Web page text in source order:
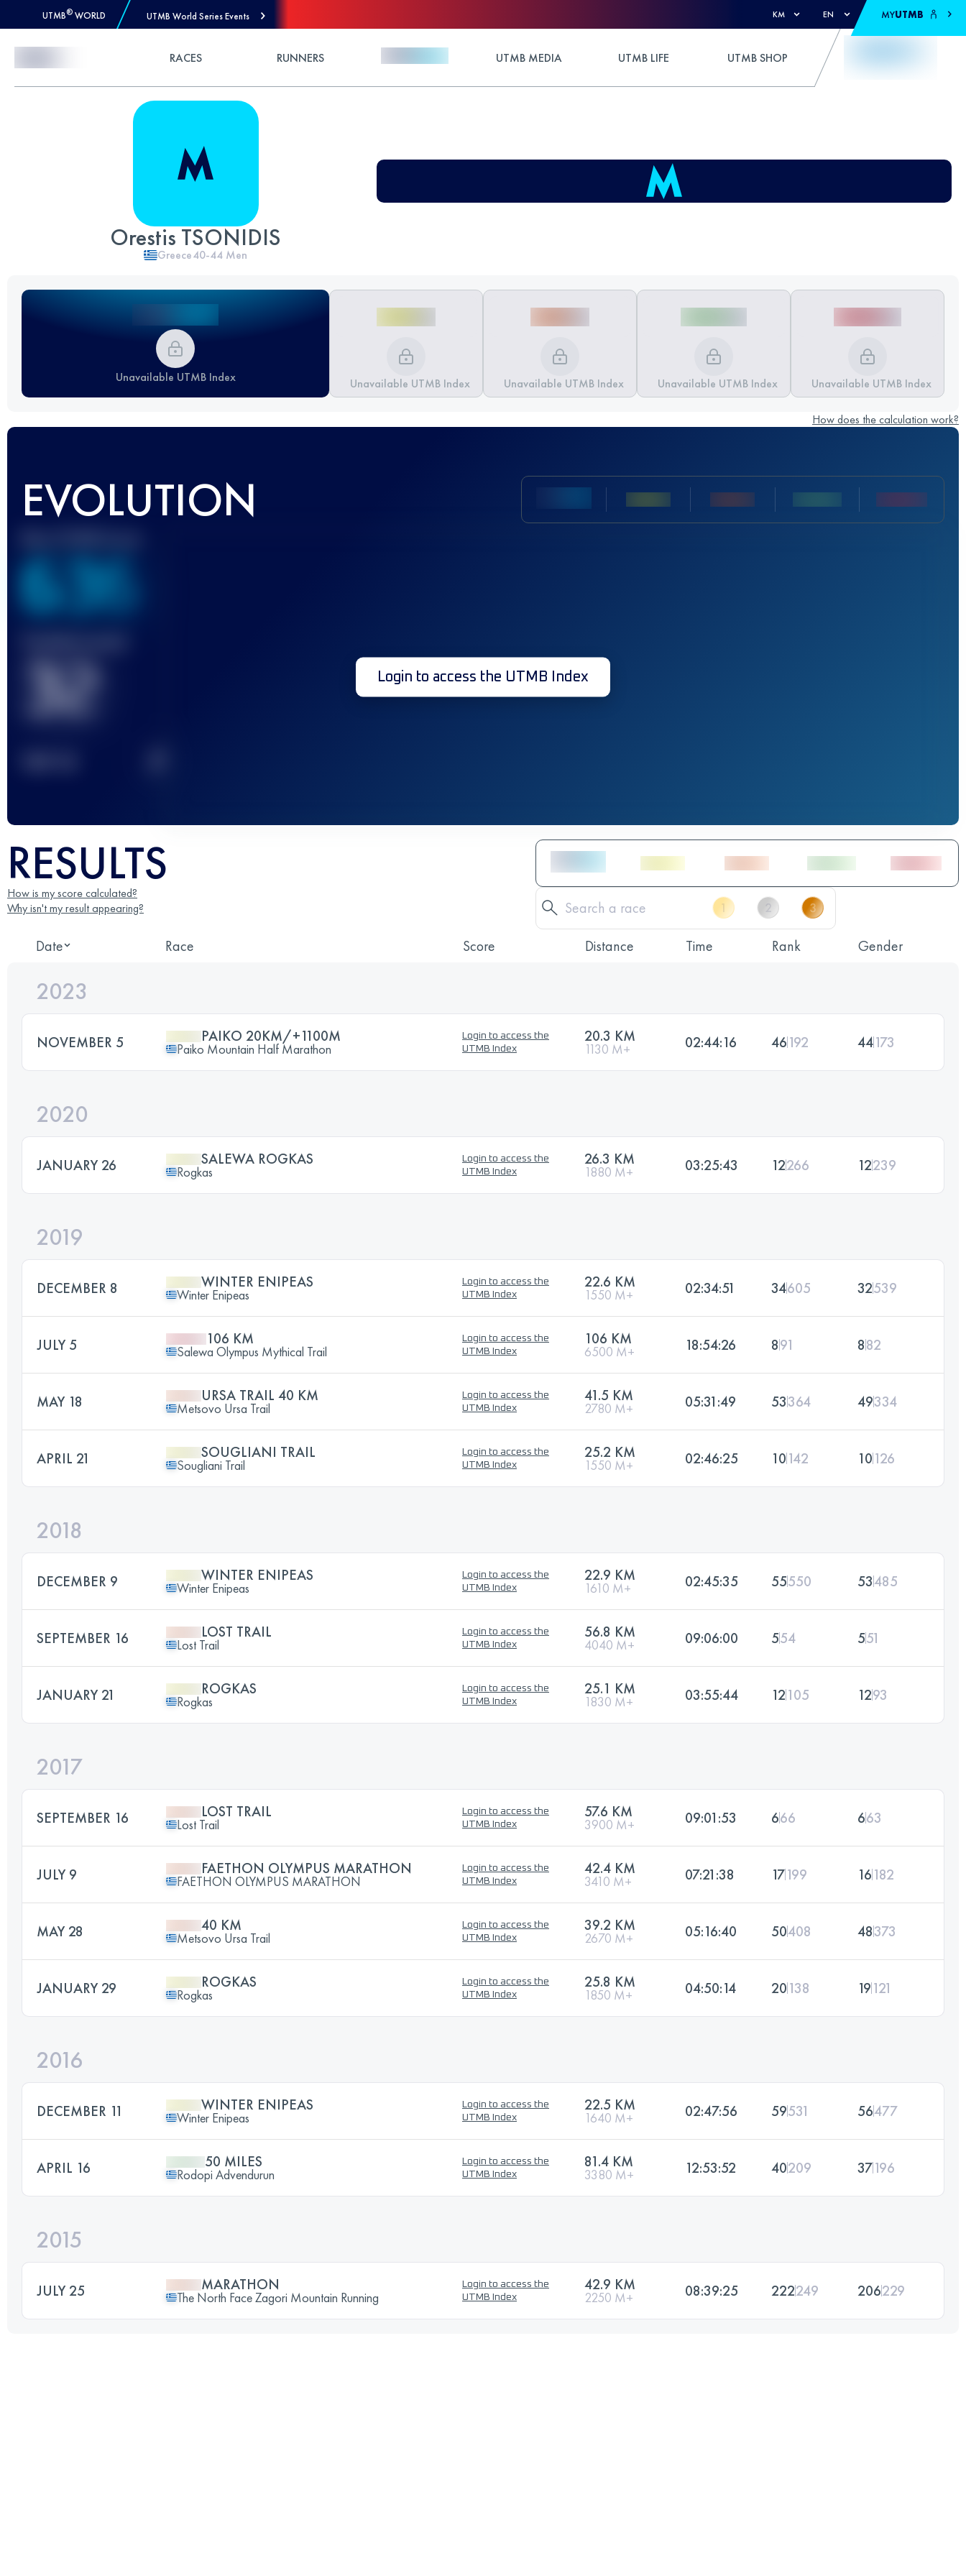
UTMB® WORLD UTMB World Series Events KM EN MYUTMB
RACES RUNNERS UTMB MEDIA UTMB LIFE UTMB SHOP
Orestis TSONIDIS
Greece40-44 Men
Unavailable UTMB Index Unavailable UTMB Index Unavailable UTMB Index Unavailable UTMB Index Unavailable UTMB Index
How does the calculation work?
EVOLUTION
636
32 Login to access the UTMB Index
RESULTS
How is my score calculated?
Why isn't my result appearing?
Date Race Score Distance Time Rank Gender
2023
NOVEMBER 5 PAIKO 20KM/+1100M
Paiko Mountain Half Marathon
Login to access the
UTMB Index
20.3 KM
1130 M+ 02:44:16 46192 44173
2020
JANUARY 26 SALEWA ROGKAS
Rogkas
Login to access the
UTMB Index
26.3 KM
1880 M+ 03:25:43 12266 12239
2019
DECEMBER 8 WINTER ENIPEAS
Winter Enipeas
Login to access the
UTMB Index
22.6 KM
1550 M+ 02:34:51 34605 32539
JULY 5 106 KM
Salewa Olympus Mythical Trail
Login to access the
UTMB Index
106 KM
6500 M+ 18:54:26 891 882
MAY 18 URSA TRAIL 40 KM
Metsovo Ursa Trail
Login to access the
UTMB Index
41.5 KM
2780 M+ 05:31:49 53364 49334
APRIL 21 SOUGLIANI TRAIL
Sougliani Trail
Login to access the
UTMB Index
25.2 KM
1550 M+ 02:46:25 10142 10126
2018
DECEMBER 9 WINTER ENIPEAS
Winter Enipeas
Login to access the
UTMB Index
22.9 KM
1610 M+ 02:45:35 55550 53485
SEPTEMBER 16 LOST TRAIL
Lost Trail
Login to access the
UTMB Index
56.8 KM
4040 M+ 09:06:00 554 551
JANUARY 21 ROGKAS
Rogkas
Login to access the
UTMB Index
25.1 KM
1830 M+ 03:55:44 12105 1293
2017
SEPTEMBER 16 LOST TRAIL
Lost Trail
Login to access the
UTMB Index
57.6 KM
3900 M+ 09:01:53 666 663
JULY 9 FAETHON OLYMPUS MARATHON
FAETHON OLYMPUS MARATHON
Login to access the
UTMB Index
42.4 KM
3410 M+ 07:21:38 17199 16182
MAY 28 40 KM
Metsovo Ursa Trail
Login to access the
UTMB Index
39.2 KM
2670 M+ 05:16:40 50408 48373
JANUARY 29 ROGKAS
Rogkas
Login to access the
UTMB Index
25.8 KM
1850 M+ 04:50:14 20138 19121
2016
DECEMBER 11 WINTER ENIPEAS
Winter Enipeas
Login to access the
UTMB Index
22.5 KM
1640 M+ 02:47:56 59531 56477
APRIL 16 50 MILES
Rodopi Advendurun
Login to access the
UTMB Index
81.4 KM
3380 M+ 12:53:52 40209 37196
2015
JULY 25 MARATHON
The North Face Zagori Mountain Running
Login to access the
UTMB Index
42.9 KM
2250 M+ 08:39:25 222249 206229